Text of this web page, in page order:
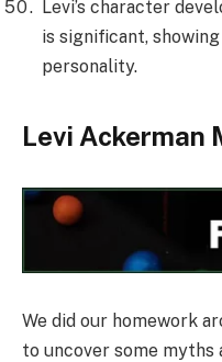
Levi’s character
is significant,
personality.
Levi Ackerman
We did our homework
to uncover some myths